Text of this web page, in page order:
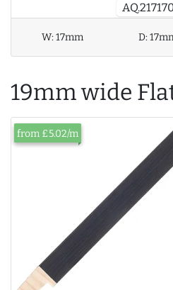
W:17mm D:
19mm wide
from £5.02/m